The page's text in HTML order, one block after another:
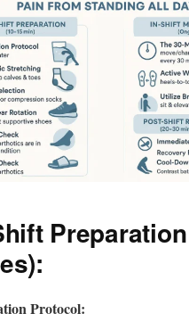
Protocol: